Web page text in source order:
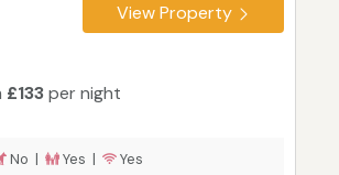
View Property
£133per night
No | Yes | Yes